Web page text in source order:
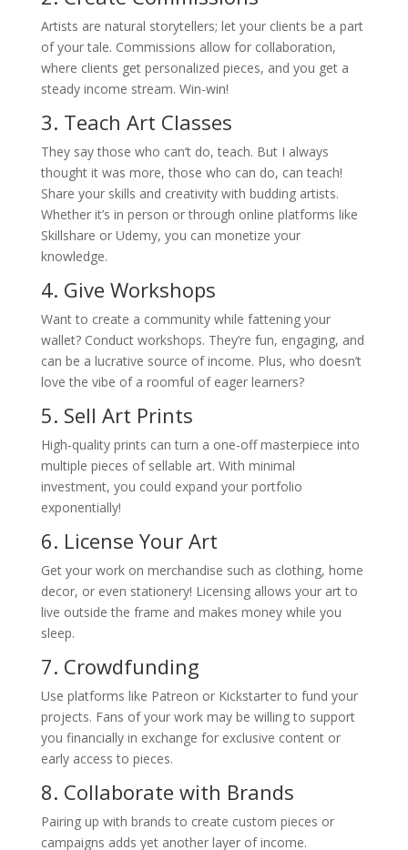
Artists are natural storytellers; let your clients be a part
of your tale. Commissions allow for collaboration,
where clients get personalized pieces, and you get a
steady income stream. Win-win!
3. Teach Art Classes
They say those who can’t do, teach. But I always
thought it was more, those who can do, can teach!
Share your skills and creativity with budding artists.
Whether it’s in person or through online platforms like
Skillshare or Udemy, you can monetize your
knowledge.
4. Give Workshops
Want to create a community while fattening your
wallet? Conduct workshops. They’re fun, engaging, and
can be a lucrative source of income. Plus, who doesn’t
love the vibe of a roomful of eager learners?
5. Sell Art Prints
High-quality prints can turn a one-off masterpiece into
multiple pieces of sellable art. With minimal
investment, you could expand your portfolio
exponentially!
6. License Your Art
Get your work on merchandise such as clothing, home
decor, or even stationery! Licensing allows your art to
live outside the frame and makes money while you
sleep.
7. Crowdfunding
Use platforms like Patreon or Kickstarter to fund your
projects. Fans of your work may be willing to support
you financially in exchange for exclusive content or
early access to pieces.
8. Collaborate with Brands
Pairing up with brands to create custom pieces or
campaigns adds yet another layer of income.